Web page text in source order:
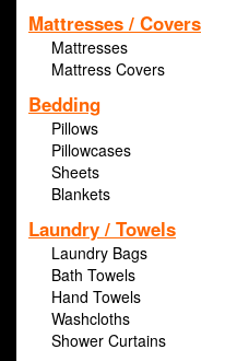
Mattresses / Covers
Mattresses
Mattress Covers
Bedding
Pillows
Pillowcases
Sheets
Blankets
Laundry / Towels
Laundry Bags
Bath Towels
Hand Towels
Washcloths
Shower Curtains